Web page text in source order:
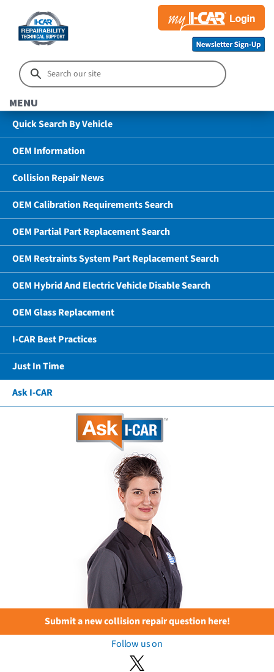
MENU
Quick Search By Vehicle
OEM Information
Collision Repair News
OEM Calibration Requirements Search
OEM Partial Part Replacement Search
OEM Restraints System Part Replacement Search
OEM Hybrid And Electric Vehicle Disable Search
OEM Glass Replacement
I-CAR Best Practices
Just In Time
Ask I-CAR
Submit a new collision repair question here!
Follow us on